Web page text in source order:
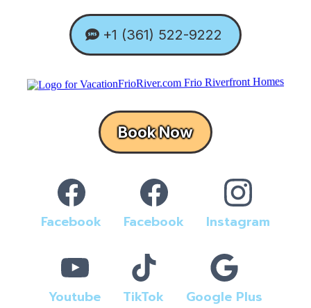
+1 (361) 522-9222
Book Now
Facebook Facebook Instagram
Youtube TikTok Google Plus